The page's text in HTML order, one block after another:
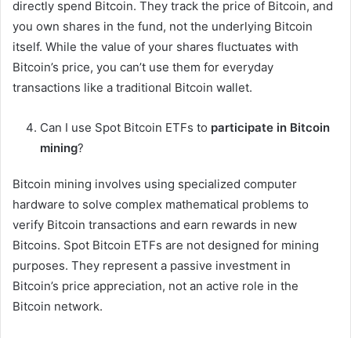
directly spend Bitcoin. They track the price of Bitcoin, and
you own shares in the fund, not the underlying Bitcoin
itself. While the value of your shares fluctuates with
Bitcoin’s price, you can’t use them for everyday
transactions like a traditional Bitcoin wallet.
Can I use Spot Bitcoin ETFs to participate in Bitcoin
mining?
Bitcoin mining involves using specialized computer
hardware to solve complex mathematical problems to
verify Bitcoin transactions and earn rewards in new
Bitcoins. Spot Bitcoin ETFs are not designed for mining
purposes. They represent a passive investment in
Bitcoin’s price appreciation, not an active role in the
Bitcoin network.